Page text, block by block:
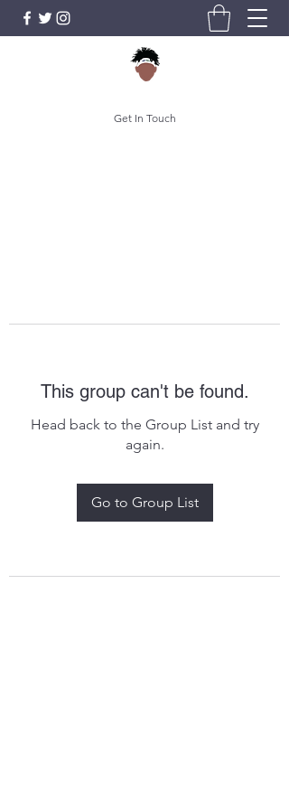
Get In Touch
This group can't be found.
Head back to the Group List and try
again.
Go to Group List